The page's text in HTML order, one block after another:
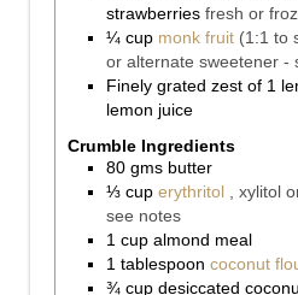
strawberries fresh or
¼ cup monk fruit (1:1 to
or alternate sweetener -
Finely grated zest of 1
lemon juice
Crumble Ingredients
80 gms butter
⅓ cup erythritol
, xylitol
see notes
1 cup almond meal
1 tablespoon coconut
¾ cup desiccated